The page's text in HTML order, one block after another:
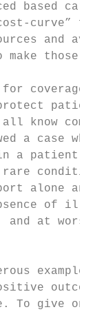
based
curve” for
and
make those
coverage
all know
a case
a patient.
condition.
alone and
of
at worst
To give one